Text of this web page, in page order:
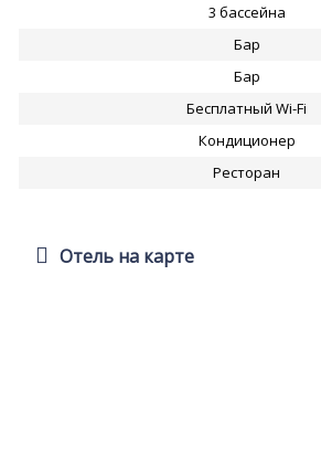
3 бассейна
Бар
Бар
Бесплатный Wi-Fi
Кондиционер
Ресторан
Отель на карте